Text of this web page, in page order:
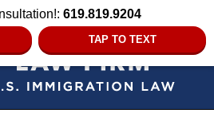
619.819.9204
TAP TO TEXT